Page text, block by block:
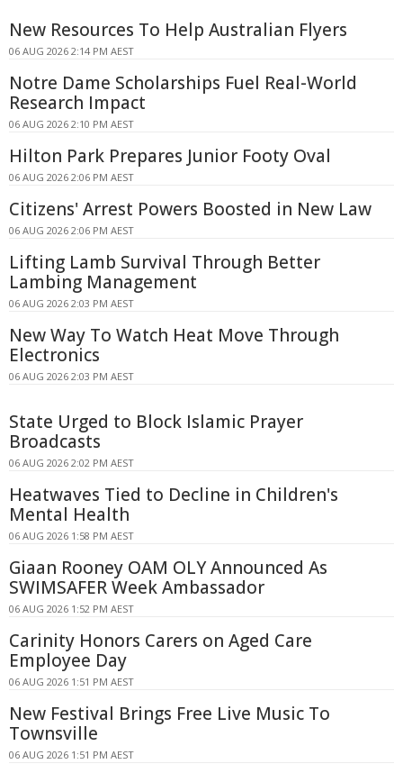
New Resources To Help Australian Flyers
06 AUG 2026 2:14 PM AEST
Notre Dame Scholarships Fuel Real-World
Research Impact
06 AUG 2026 2:10 PM AEST
Hilton Park Prepares Junior Footy Oval
06 AUG 2026 2:06 PM AEST
Citizens' Arrest Powers Boosted in New Law
06 AUG 2026 2:06 PM AEST
Lifting Lamb Survival Through Better
Lambing Management
06 AUG 2026 2:03 PM AEST
New Way To Watch Heat Move Through
Electronics
06 AUG 2026 2:03 PM AEST
State Urged to Block Islamic Prayer
Broadcasts
06 AUG 2026 2:02 PM AEST
Heatwaves Tied to Decline in Children's
Mental Health
06 AUG 2026 1:58 PM AEST
Giaan Rooney OAM OLY Announced As
SWIMSAFER Week Ambassador
06 AUG 2026 1:52 PM AEST
Carinity Honors Carers on Aged Care
Employee Day
06 AUG 2026 1:51 PM AEST
New Festival Brings Free Live Music To
Townsville
06 AUG 2026 1:51 PM AEST